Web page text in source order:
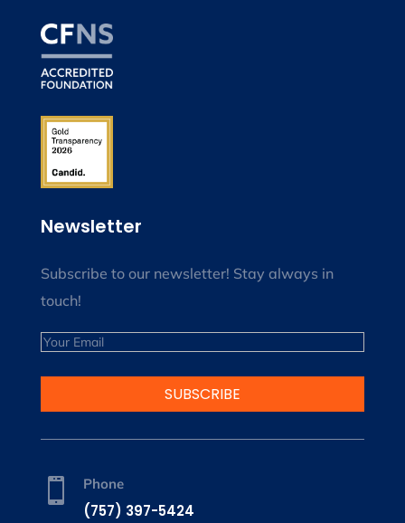
Newsletter
Subscribe to our newsletter! Stay always in
touch!
Email
SUBSCRIBE
 Phone
(757) 397-5424